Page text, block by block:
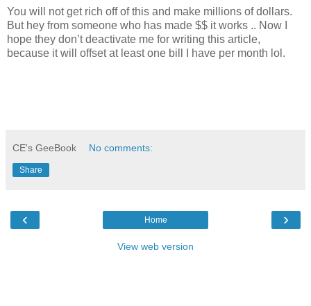
You will not get rich off of this and make millions of dollars.
But hey from someone who has made $$ it works .. Now I
hope they don’t deactivate me for writing this article,
because it will offset at least one bill I have per month lol.
CE's GeeBook No comments:
Share
‹ ›
Home
View web version